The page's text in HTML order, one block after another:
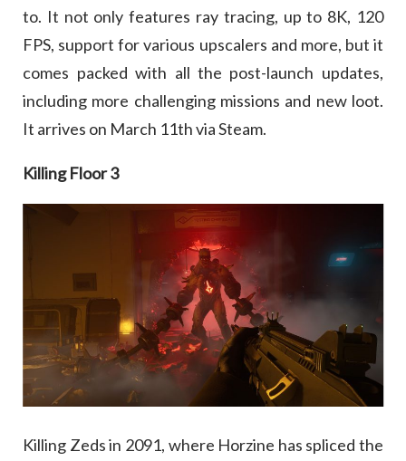
to. It not only features ray tracing, up to 8K, 120
FPS, support for various upscalers and more, but it
comes packed with all the post-launch updates,
including more challenging missions and new loot.
It arrives on March 11th via Steam.
Killing Floor 3
Killing Zeds in 2091, where Horzine has spliced the